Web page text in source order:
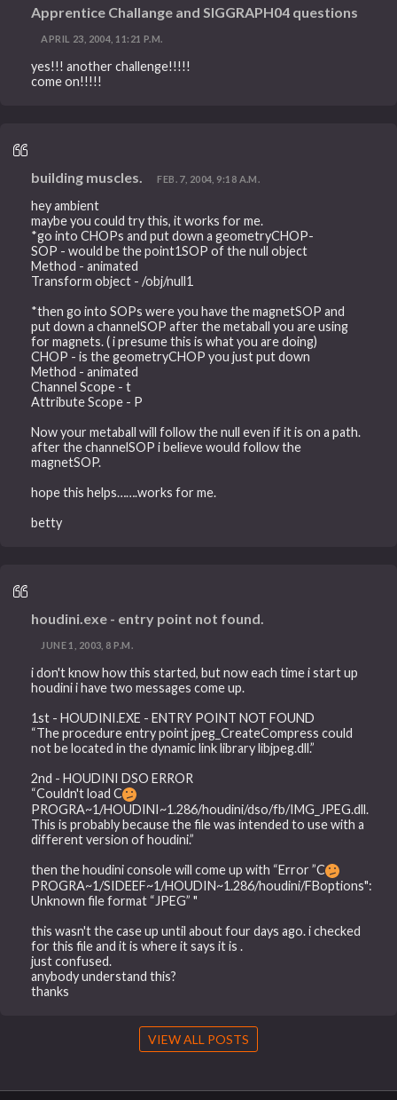
Apprentice Challange and SIGGRAPH04 questions
APRIL 23, 2004, 11:21 P.M.
yes!!! another challenge!!!!!
come on!!!!!
building muscles. FEB. 7, 2004, 9:18 A.M.
hey ambient
maybe you could try this, it works for me.
*go into CHOPs and put down a geometryCHOP-
SOP - would be the point1SOP of the null object
Method - animated
Transform object - /obj/null1
*then go into SOPs were you have the magnetSOP and
put down a channelSOP after the metaball you are using
for magnets. ( i presume this is what you are doing)
CHOP - is the geometryCHOP you just put down
Method - animated
Channel Scope - t
Attribute Scope - P
Now your metaball will follow the null even if it is on a path.
after the channelSOP i believe would follow the
magnetSOP.
hope this helps…….works for me.
betty
houdini.exe - entry point not found.
JUNE 1, 2003, 8 P.M.
i don't know how this started, but now each time i start up
houdini i have two messages come up.
1st - HOUDINI.EXE - ENTRY POINT NOT FOUND
“The procedure entry point jpeg_CreateCompress could
not be located in the dynamic link library libjpeg.dll.”
2nd - HOUDINI DSO ERROR
“Couldn't load C
PROGRA~1/HOUDINI~1.286/houdini/dso/fb/IMG_JPEG.dll.
This is probably because the file was intended to use with a
different version of houdini.”
then the houdini console will come up with “Error ”C
PROGRA~1/SIDEEF~1/HOUDIN~1.286/houdini/FBoptions":
Unknown file format “JPEG” "
this wasn't the case up until about four days ago. i checked
for this file and it is where it says it is .
just confused.
anybody understand this?
thanks
VIEW ALL POSTS